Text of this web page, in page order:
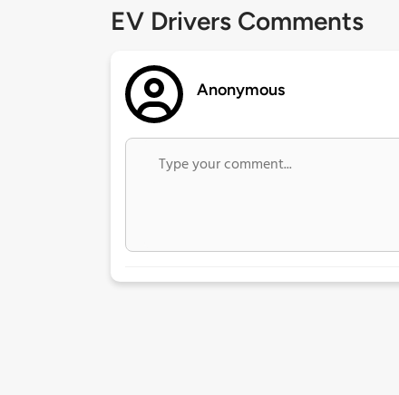
EV Drivers Comments
Anonymous